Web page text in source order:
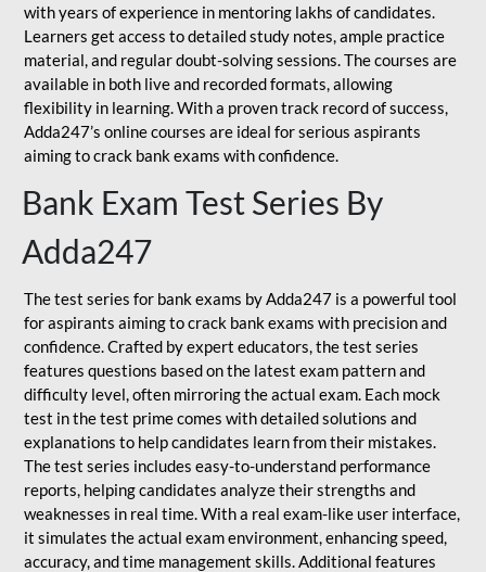
with years of experience in mentoring lakhs of candidates.
Learners get access to detailed study notes, ample practice
material, and regular doubt-solving sessions. The courses are
available in both live and recorded formats, allowing
flexibility in learning. With a proven track record of success,
Adda247’s online courses are ideal for serious aspirants
aiming to crack bank exams with confidence.
Bank Exam Test Series By
Adda247
The test series for bank exams by Adda247 is a powerful tool
for aspirants aiming to crack bank exams with precision and
confidence. Crafted by expert educators, the test series
features questions based on the latest exam pattern and
difficulty level, often mirroring the actual exam. Each mock
test in the test prime comes with detailed solutions and
explanations to help candidates learn from their mistakes.
The test series includes easy-to-understand performance
reports, helping candidates analyze their strengths and
weaknesses in real time. With a real exam-like user interface,
it simulates the actual exam environment, enhancing speed,
accuracy, and time management skills. Additional features